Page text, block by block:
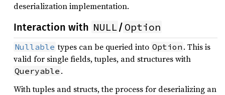
deserialization implementation.
Interaction with NULL/ Option
Nullable types can be queried into Option . This is
valid for single fields, tuples, and structures with
Queryable .
With tuples and structs, the process for deserializing an